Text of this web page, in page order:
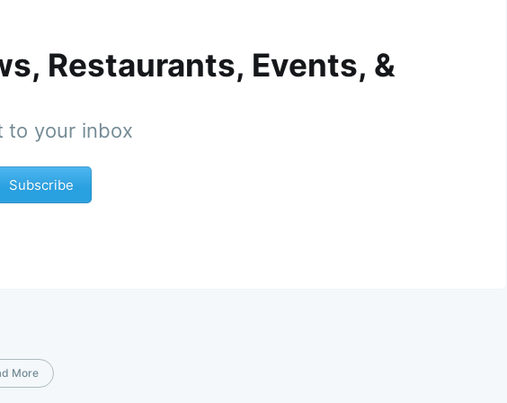
Restaurants, Events, &
to your inbox
Subscribe
More